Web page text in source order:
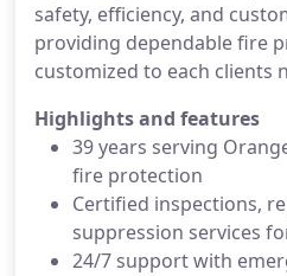
safety, efficiency, and
providing dependable fire
customized to each clients
Highlights and features
39 years serving
fire protection
Certified inspections,
suppression services
24/7 support with